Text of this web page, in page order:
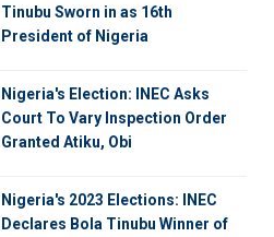
Tinubu Sworn in as 16th
President of Nigeria
Nigeria's Election: INEC Asks
Court To Vary Inspection Order
Granted Atiku, Obi
Nigeria's 2023 Elections: INEC
Declares Bola Tinubu Winner of